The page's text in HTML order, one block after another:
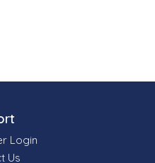
Login
Us